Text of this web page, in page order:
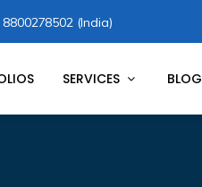
(India)
SERVICES BLOG